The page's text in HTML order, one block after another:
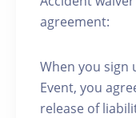
agreement:
When you sign
Event, you
release of